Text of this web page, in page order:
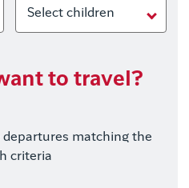
Select children
to travel?
departures matching the
criteria